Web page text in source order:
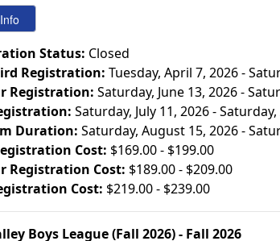
Status: Closed
Registration: Tuesday, April 7, 2026 -
Registration: Saturday, June 13, 2026 -
Saturday, July 11, 2026 -
Duration: Saturday, August 15, 2026 -
Cost: $169.00 - $199.00
Registration Cost: $189.00 - $209.00
Cost: $219.00 - $239.00
Boys League (Fall 2026) - Fall 2026